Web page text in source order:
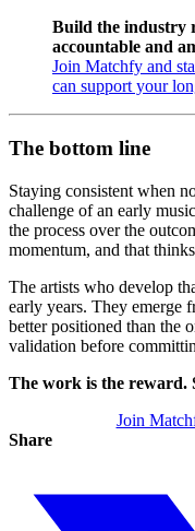
Build the industry
accountable and
Join Matchfy and
can support your
The bottom line
Staying consistent when
challenge of an early
the process over the
momentum, and that
The artists who develop
early years. They emerge
better positioned than the
validation before
The work is the reward.
Join
Share